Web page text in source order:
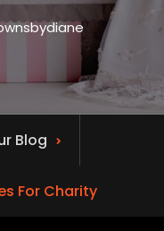
Blog
For Charity